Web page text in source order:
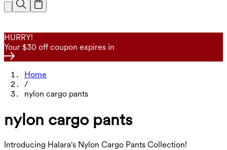
HURRY!
Your $30 off coupon expires in
Home
/
nylon cargo pants
nylon cargo pants
Introducing Halara's Nylon Cargo Pants Collection!